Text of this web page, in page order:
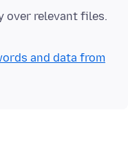
over relevant files.
and data from